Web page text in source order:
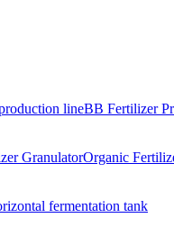
lineBB Fertilizer
GranulatorOrganic
fermentation tank